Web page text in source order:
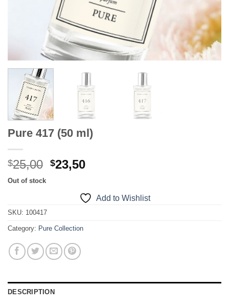
Pure 417 (50 ml)
$25,00 Original
$25,00.
$23,50Current
$23,50.
Out of stock
Add to Wishlist
SKU: 100417
Category: Pure Collection
DESCRIPTION